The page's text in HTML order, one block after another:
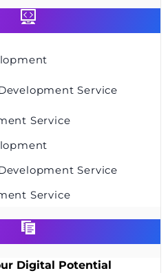
Service
Service
Service
Service
Digital Potential